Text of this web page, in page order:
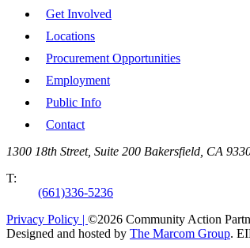
Get Involved
Locations
Procurement Opportunities
Employment
Public Info
Contact
1300 18th Street, Suite 200 Bakersfield, CA
T:
(661)336-5236
Privacy Policy | ©2026 Community Action
Designed and hosted by The Marcom Group.